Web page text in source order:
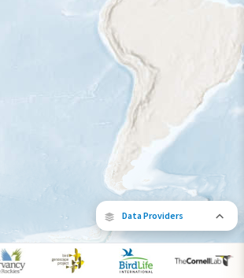
Data Providers